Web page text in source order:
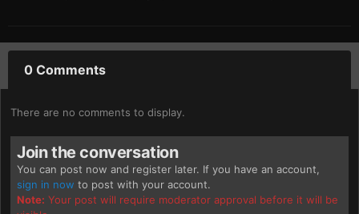
0 Comments
There are no comments to display.
Join the conversation
You can post now and register later. If you have an account,
sign in now to post with your account.
Note: Your post will require moderator approval before it will be